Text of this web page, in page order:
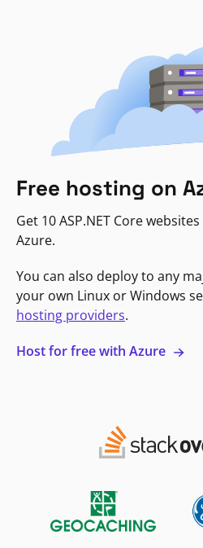
Free hosting on
Get 10 ASP.NET Core
Azure.
You can also deploy to any
your own Linux or Windows
hosting providers.
Host for free with Azure